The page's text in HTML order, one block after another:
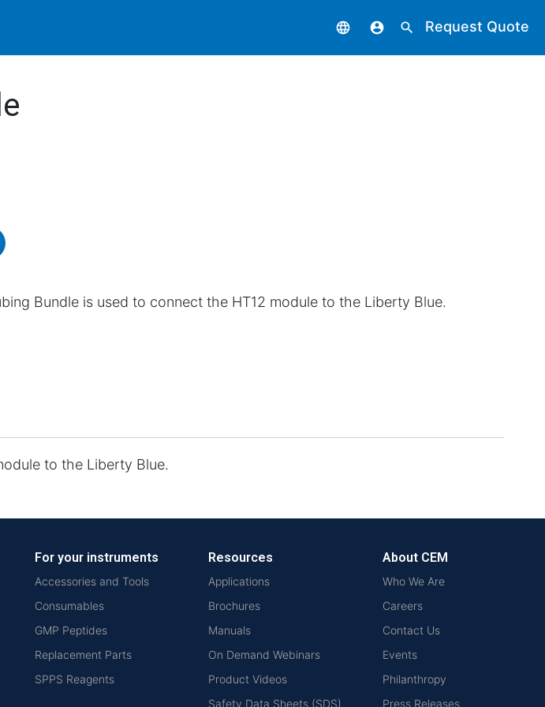
language account_circle search Request Quote
Bundle is used to connect the HT12 module to the Liberty Blue.
to the Liberty Blue.
For your instruments
Accessories and Tools
Consumables
GMP Peptides
Replacement Parts
SPPS Reagents
Resources
Applications
Brochures
Manuals
On Demand Webinars
Product Videos
Safety Data Sheets (SDS)
About CEM
Who We Are
Careers
Contact Us
Events
Philanthropy
Press Releases